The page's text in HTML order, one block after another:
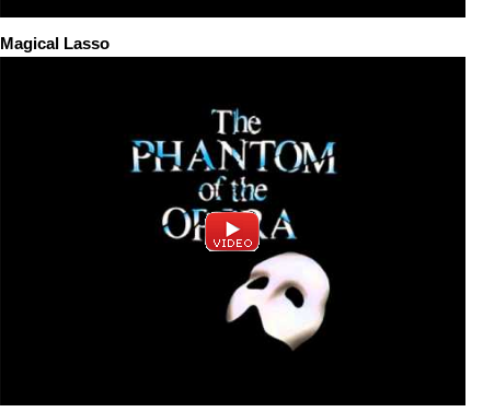
Magical Lasso